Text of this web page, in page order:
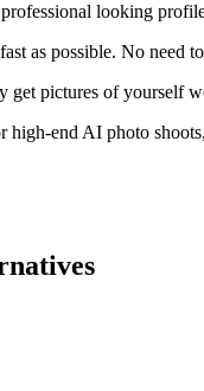
looking
as possible. No
get pictures of yourself
end AI photo